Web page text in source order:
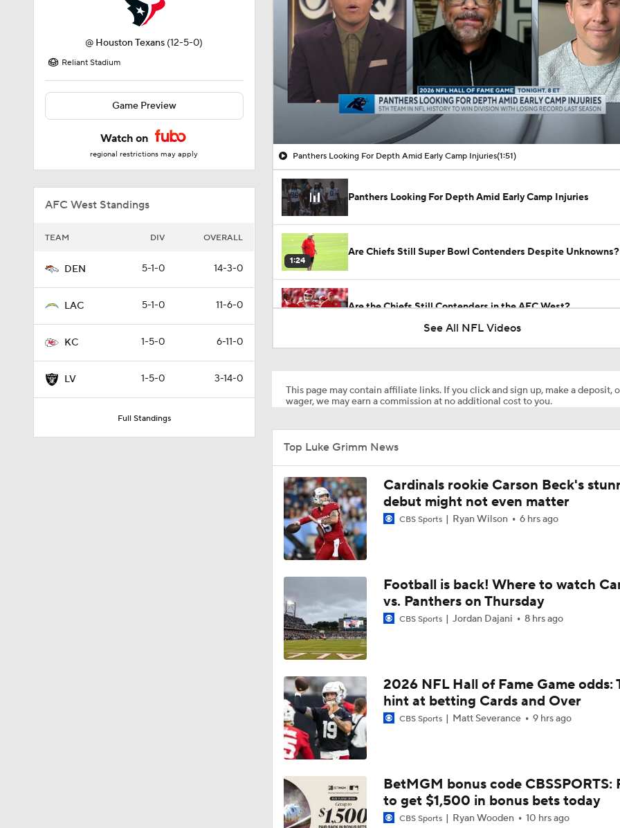
@ Houston Texans (12-5-0)
Reliant Stadium
Game Preview
Watch on
regional restrictions may apply
AFC West Standings
TEAM DIV OVERALL
DEN 5-1-0 14-3-0
LAC 5-1-0 11-6-0
KC 1-5-0 6-11-0
LV 1-5-0 3-14-0
Full Standings
00:08 / 01:51
Panthers Looking For Depth Amid Early Camp Injuries(1:51)
Panthers Looking For Depth Amid Early Camp Injuries
1:24
Are Chiefs Still Super Bowl Contenders Despite Unknowns?
Are the Chiefs Still Contenders in the AFC West?
10:55
1:21
Best Free Agent Fit For WR Keenan Allen: Baltimore Ravens
How Do Bengals Bounce Back After 6-11 Season?
1:18
NFL Buying Or Lying: Chargers Will Win AFC West
3:12
1-On-1 Interview With Omarion Hampton at Chargers
4:49
1-On-1 Interview With Derwin James at Chargers Training
0:43
Los Angeles Chargers 2026 Schedule
See All NFL Videos
This page may contain affiliate links. If you click and sign up, make a deposit,
wager, we may earn a commission at no additional cost to you.
Top Luke Grimm News
Cardinals rookie Carson Beck's
debut might not even matter
CBS Sports Ryan Wilson 6 hrs ago
Football is back! Where to watch
vs. Panthers on Thursday
CBS Sports Jordan Dajani 8 hrs ago
2026 NFL Hall of Fame Game odds:
hint at betting Cards and Over
CBS Sports Matt Severance 9 hrs ago
BetMGM bonus code CBSSPORTS:
to get $1,500 in bonus bets today
CBS Sports Ryan Wooden 10 hrs ago